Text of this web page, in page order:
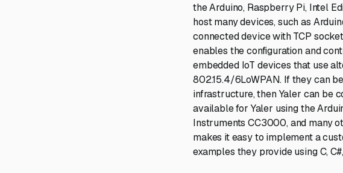
the Arduino, Raspberry Pi, Intel
host many devices, such as
connected device with TCP
enables the configuration and
embedded IoT devices that use
802.15.4/6LoWPAN. If they can
infrastructure, then Yaler can be
available for Yaler using the
Instruments CC3000, and many
makes it easy to implement a
examples they provide using C,